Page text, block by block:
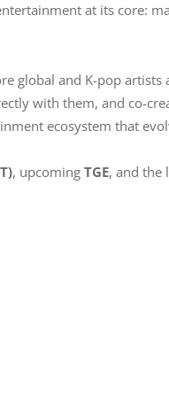
at its core:
global and K-pop
with them, and co-
ecosystem that
, upcoming TGE, and the